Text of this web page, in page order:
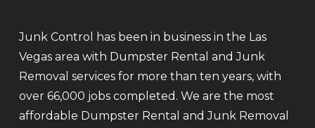
Junk Control has been in business in the Las
Vegas area with Dumpster Rental and Junk
Removal services for more than ten years, with
over 66,000 jobs completed. We are the most
affordable Dumpster Rental and Junk Removal